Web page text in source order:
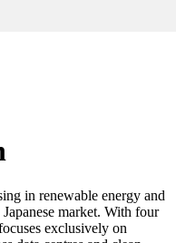
in renewable energy and
market. With four
exclusively on